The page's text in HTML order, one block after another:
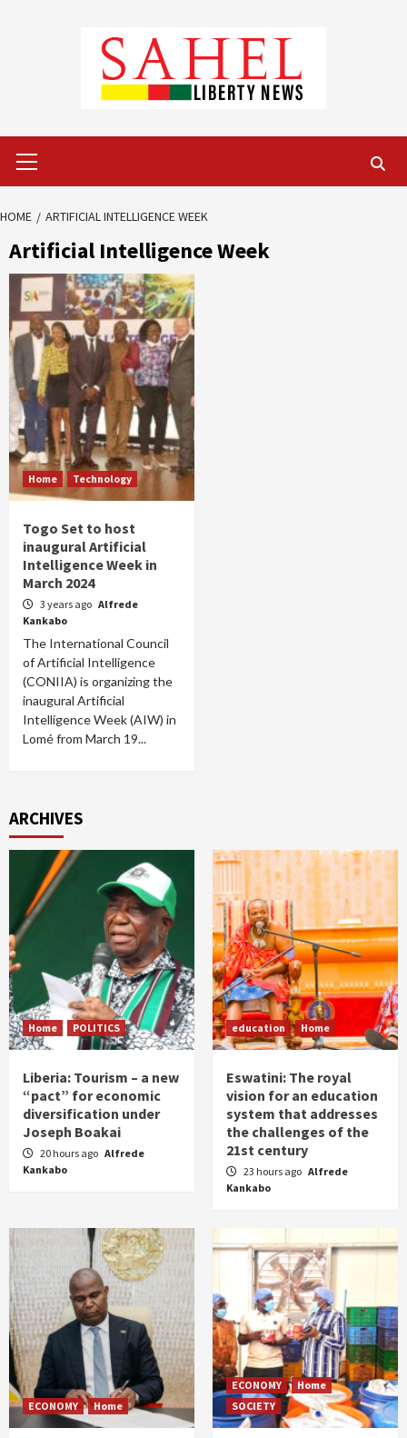
Menu
HOME ARTIFICIAL INTELLIGENCE WEEK
Artificial Intelligence Week
Home Technology
Togo Set to host
inaugural Artificial
Intelligence Week in
March 2024
3 years ago Alfrede
Kankabo
The International Council
of Artificial Intelligence
(CONIIA) is organizing the
inaugural Artificial
Intelligence Week (AIW) in
Lomé from March 19...
ARCHIVES
Home POLITICS
Liberia: Tourism – a new
“pact” for economic
diversification under
Joseph Boakai
20 hours ago Alfrede
Kankabo
education Home
Eswatini: The royal
vision for an education
system that addresses
the challenges of the
21st century
23 hours ago Alfrede
Kankabo
ECONOMY Home
ECONOMY
Home
SOCIETY